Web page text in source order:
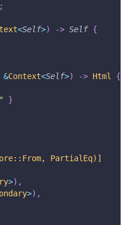
;
<Self>) -> Self {
&Context<Self>) -> Html
{
}
PartialEq)]
>) ,
>) ,